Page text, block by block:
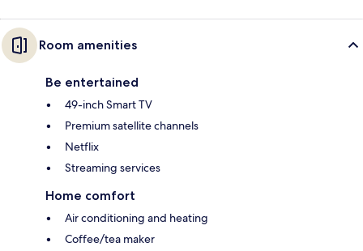
Room amenities
Be entertained
49-inch Smart TV
Premium satellite channels
Netflix
Streaming services
Home comfort
Air conditioning and heating
Coffee/tea maker